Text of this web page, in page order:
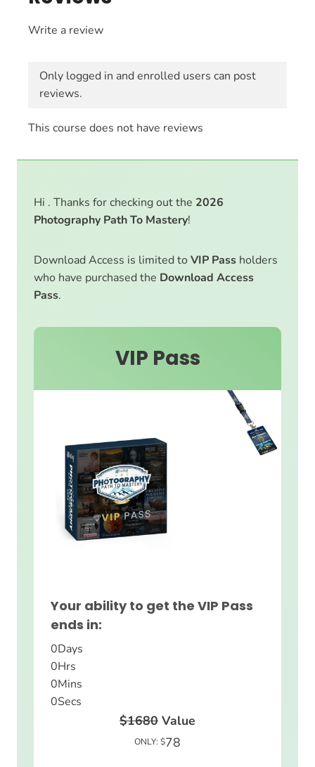
Write a review
Only logged in and enrolled users can post
reviews.
This course does not have reviews
Hi . Thanks for checking out the 2026
Photography Path To Mastery!
Download Access is limited to VIP Pass holders
who have purchased the Download Access
Pass.
VIP Pass
Your ability to get the VIP Pass
ends in:
0Days
0Hrs
0Mins
0Secs
$1680 Value
ONLY: $78